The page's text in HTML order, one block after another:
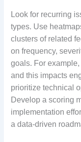
Look for recurring
types. Use
clusters of related
on frequency,
goals. For
and this impacts
prioritize technical
Develop a scoring
implementation
a data-driven